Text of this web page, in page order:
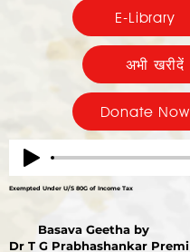
E-Library
अभी खरीदें
Donate Now
Exempted Under U/S 80G of Income Tax
Basava Geetha by
Dr T G Prabhashankar Premi